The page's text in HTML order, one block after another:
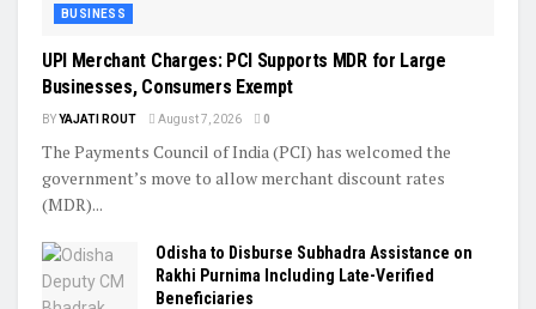
BUSINESS
UPI Merchant Charges: PCI Supports MDR for Large
Businesses, Consumers Exempt
BYYAJATI ROUT August 7, 2026 0
The Payments Council of India (PCI) has welcomed the
government’s move to allow merchant discount rates
(MDR)...
Odisha to Disburse Subhadra Assistance on
Rakhi Purnima Including Late-Verified
Beneficiaries